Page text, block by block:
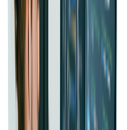
influencers and industry
reach a wider audience